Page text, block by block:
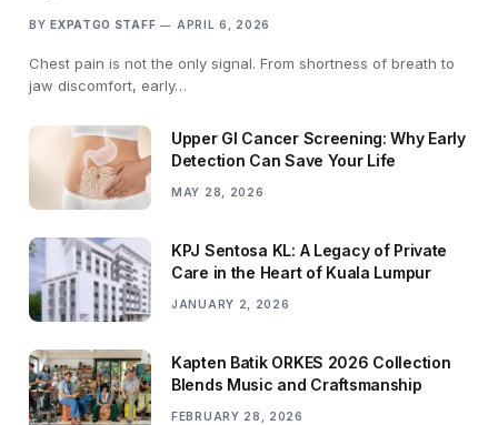
BY EXPATGO STAFF APRIL 6, 2026
Chest pain is not the only signal. From shortness of breath to
jaw discomfort, early…
Upper GI Cancer Screening: Why Early
Detection Can Save Your Life
MAY 28, 2026
KPJ Sentosa KL: A Legacy of Private
Care in the Heart of Kuala Lumpur
JANUARY 2, 2026
Kapten Batik ORKES 2026 Collection
Blends Music and Craftsmanship
FEBRUARY 28, 2026